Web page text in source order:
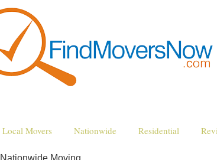
Local Movers Nationwide Residential
Nationwide Moving